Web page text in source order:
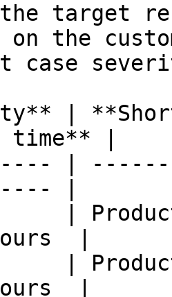
the target
on the
case
|
time** |
|
|
|
|
|
|